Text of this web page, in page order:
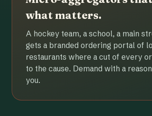
what matters.
A hockey team, a school, a main
gets a branded ordering portal of
restaurants where a cut of every
to the cause. Demand with a
you.